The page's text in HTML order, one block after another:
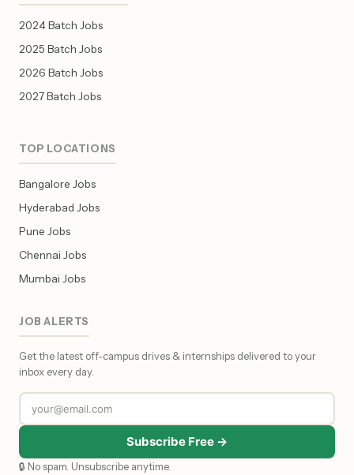
2024 Batch Jobs
2025 Batch Jobs
2026 Batch Jobs
2027 Batch Jobs
TOP LOCATIONS
Bangalore Jobs
Hyderabad Jobs
Pune Jobs
Chennai Jobs
Mumbai Jobs
JOB ALERTS
Get the latest off-campus drives & internships delivered to your
inbox every day.
Subscribe Free →
🔒 No spam. Unsubscribe anytime.